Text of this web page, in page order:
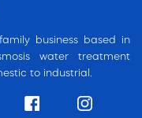
business based in
water treatment
to industrial.